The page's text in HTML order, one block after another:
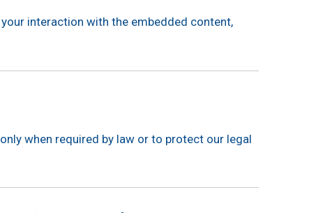
interaction with the embedded content,
when required by law or to protect our legal